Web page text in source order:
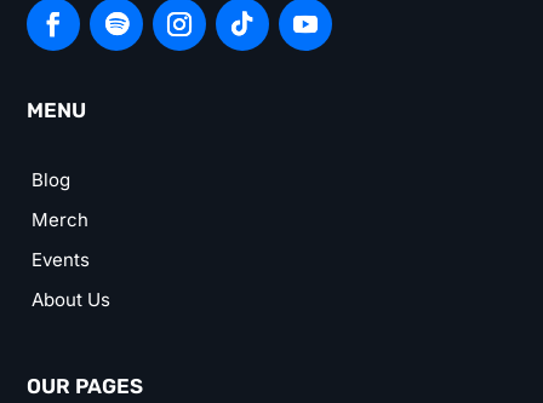
MENU
Blog
Merch
Events
About Us
OUR PAGES